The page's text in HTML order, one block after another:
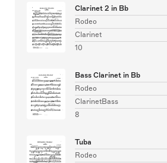
Clarinet 2 in Bb
Rodeo
Clarinet
10
Bass Clarinet in Bb
Rodeo
ClarinetBass
8
Tuba
Rodeo